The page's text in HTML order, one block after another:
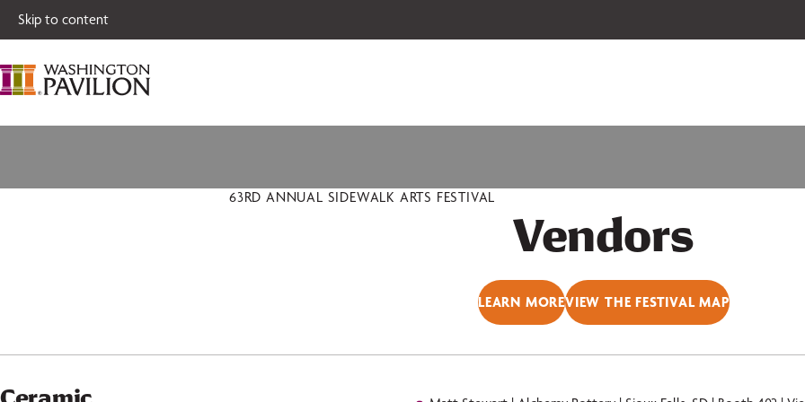
Skip to content
63RD ANNUAL SIDEWALK ARTS FESTIVAL
Vendors
LEARN MOREVIEW THE FESTIVAL MAP